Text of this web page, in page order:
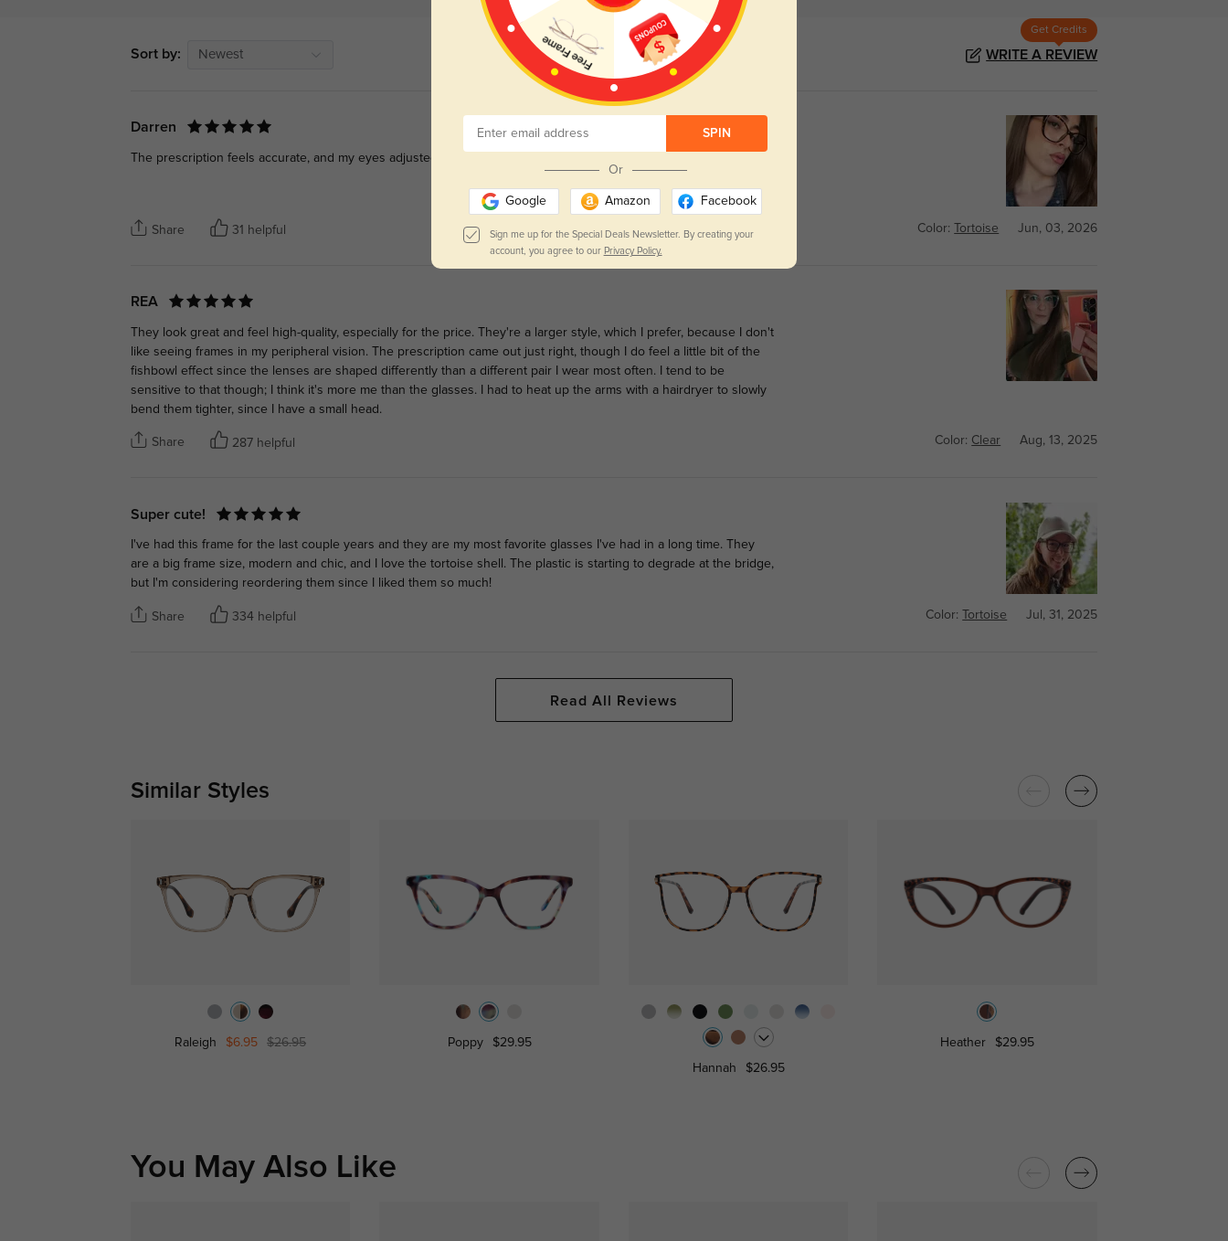
Sort by: Newest
Get Credits
WRITE A REVIEW
Darren
The prescription feels accurate, and my eyes adjusted to it without any trouble.
Share 31 helpful Color: Tortoise Jun, 03, 2026
REA
They look great and feel high-quality, especially for the price. They're a larger style, which I prefer, because I don't
like seeing frames in my peripheral vision. The prescription came out just right, though I do feel a little bit of the
fishbowl effect since the lenses are shaped differently than a different pair I wear most often. I tend to be
sensitive to that though; I think it's more me than the glasses. I had to heat up the arms with a hairdryer to slowly
bend them tighter, since I have a small head.
Share 287 helpful Color: Clear Aug, 13, 2025
Super cute!
I've had this frame for the last couple years and they are my most favorite glasses I've had in a long time. They
are a big frame size, modern and chic, and I love the tortoise shell. The plastic is starting to degrade at the bridge,
but I'm considering reordering them since I liked them so much!
Share 334 helpful Color: Tortoise Jul, 31, 2025
Read All Reviews
Similar Styles
Raleigh $6.95 $26.95 Poppy
$29.95
Hannah
$26.95
Heather $29.95
You May Also Like
SPIN
Or
Google Amazon Facebook
Sign me up for the Special Deals Newsletter. By creating your
account, you agree to our Privacy Policy.